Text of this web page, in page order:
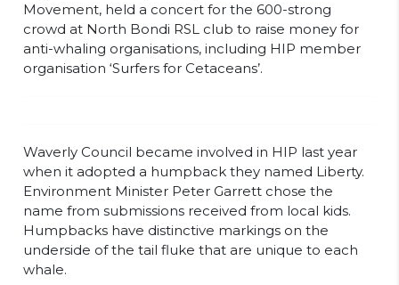
Movement, held a concert for the 600-strong
crowd at North Bondi RSL club to raise money for
anti-whaling organisations, including HIP member
organisation ‘Surfers for Cetaceans’.
Waverly Council became involved in HIP last year
when it adopted a humpback they named Liberty.
Environment Minister Peter Garrett chose the
name from submissions received from local kids.
Humpbacks have distinctive markings on the
underside of the tail fluke that are unique to each
whale.